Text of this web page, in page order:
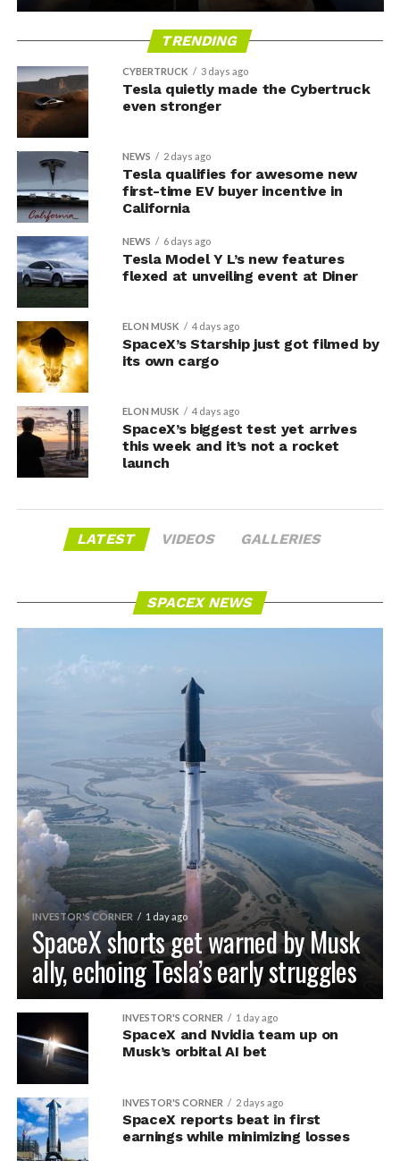
TRENDING
CYBERTRUCK 3 days ago
Tesla quietly made the Cybertruck
even stronger
NEWS 2 days ago
Tesla qualifies for awesome new
first-time EV buyer incentive in
California
NEWS 6 days ago
Tesla Model Y L’s new features
flexed at unveiling event at Diner
ELON MUSK 4 days ago
SpaceX’s Starship just got filmed by
its own cargo
ELON MUSK 4 days ago
SpaceX’s biggest test yet arrives
this week and it’s not a rocket
launch
LATEST VIDEOS GALLERIES
SPACEX NEWS
INVESTOR'S CORNER 1 day ago
SpaceX shorts get warned by Musk
ally, echoing Tesla’s early struggles
INVESTOR'S CORNER 1 day ago
SpaceX and Nvidia team up on
Musk’s orbital AI bet
INVESTOR'S CORNER 2 days ago
SpaceX reports beat in first
earnings while minimizing losses